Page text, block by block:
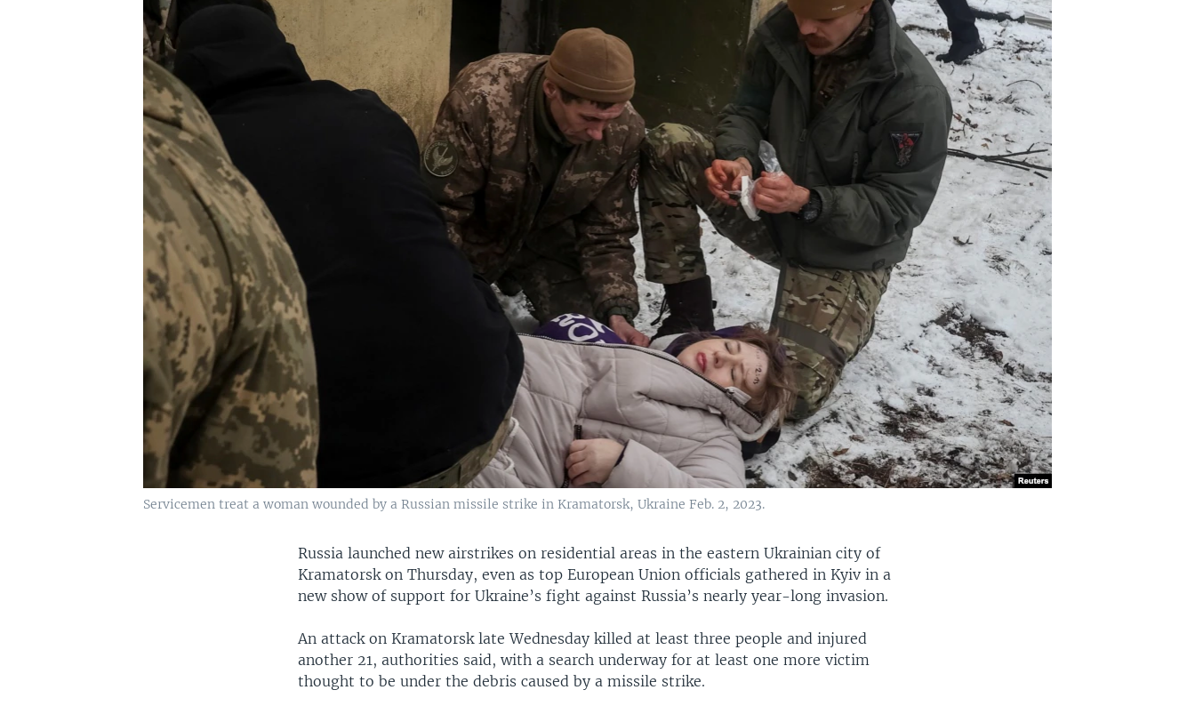
Servicemen treat a woman wounded by a Russian missile strike in Kramatorsk, Ukraine Feb. 2, 2023.
Russia launched new airstrikes on residential areas in the eastern Ukrainian city of
Kramatorsk on Thursday, even as top European Union officials gathered in Kyiv in a
new show of support for Ukraine’s fight against Russia’s nearly year-long invasion.
An attack on Kramatorsk late Wednesday killed at least three people and injured
another 21, authorities said, with a search underway for at least one more victim
thought to be under the debris caused by a missile strike.